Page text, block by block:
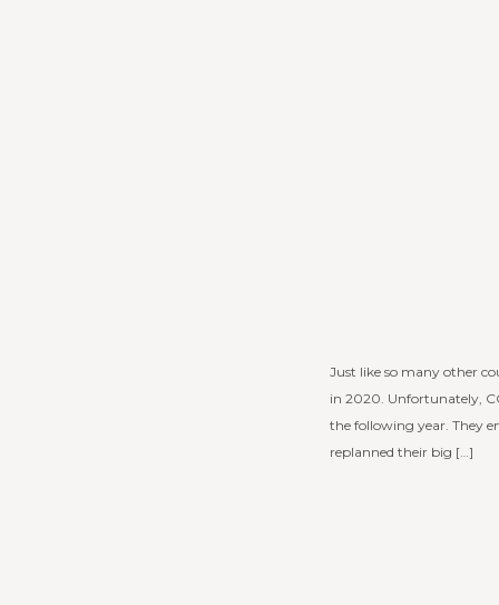
Just like so many other
in 2020. Unfortunately,
the following year. They
replanned their big […]